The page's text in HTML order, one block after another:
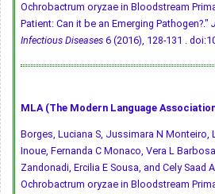
Ochrobactrum oryzae in Bloodstream
Patient: Can it be an Emerging Pathogen?."
Infectious Diseases 6 (2016), 128-131 .
MLA (The Modern Language
Borges, Luciana S, Jussimara N Monteiro,
Inoue, Fernanda C Monaco, Vera L
Zandonadi, Ercilia E Sousa, and Cely
Ochrobactrum oryzae in Bloodstream